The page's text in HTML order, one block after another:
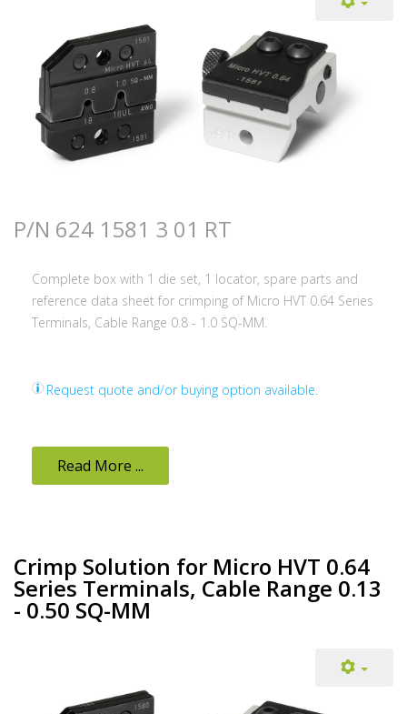
P/N 624 1581 3 01 RT
Complete box with 1 die set, 1 locator, spare parts and
reference data sheet for crimping of Micro HVT 0.64 Series
Terminals, Cable Range 0.8 - 1.0 SQ-MM.
Request quote and/or buying option available.
Read More ...
Crimp Solution for Micro HVT 0.64
Series Terminals, Cable Range 0.13
- 0.50 SQ-MM